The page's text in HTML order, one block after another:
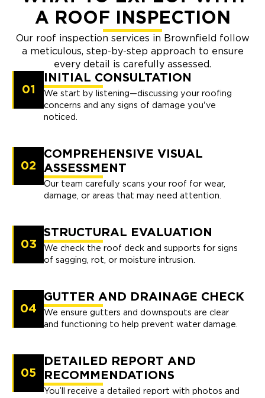
A ROOF INSPECTION
Our roof inspection services in Brownfield follow
a meticulous, step-by-step approach to ensure
every detail is carefully assessed.
01
INITIAL CONSULTATION
We start by listening—discussing your roofing
concerns and any signs of damage you've
noticed.
02
COMPREHENSIVE VISUAL
ASSESSMENT
Our team carefully scans your roof for wear,
damage, or areas that may need attention.
03
STRUCTURAL EVALUATION
We check the roof deck and supports for signs
of sagging, rot, or moisture intrusion.
04
GUTTER AND DRAINAGE CHECK
We ensure gutters and downspouts are clear
and functioning to help prevent water damage.
05
DETAILED REPORT AND
RECOMMENDATIONS
You’ll receive a detailed report with photos and